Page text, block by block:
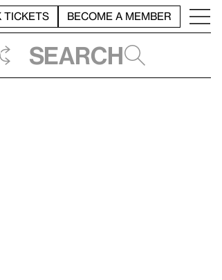
TICKETS BECOME A MEMBER
Search